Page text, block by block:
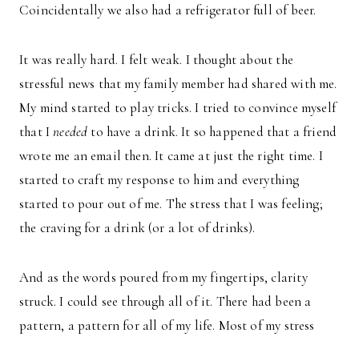
Coincidentally we also had a refrigerator full of beer.
It was really hard. I felt weak. I thought about the
stressful news that my family member had shared with me.
My mind started to play tricks. I tried to convince myself
that Ineeded to have a drink. It so happened that a friend
wrote me an email then. It came at just the right time. I
started to craft my response to him and everything
started to pour out of me. The stress that I was feeling;
the craving for a drink (or a lot of drinks).
And as the words poured from my fingertips, clarity
struck. I could see through all of it. There had been a
pattern, a pattern for all of my life. Most of my stress